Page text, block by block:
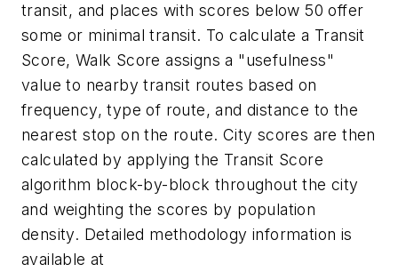
transit, and places with scores below 50 offer
some or minimal transit. To calculate a Transit
Score, Walk Score assigns a "usefulness"
value to nearby transit routes based on
frequency, type of route, and distance to the
nearest stop on the route. City scores are then
calculated by applying the Transit Score
algorithm block-by-block throughout the city
and weighting the scores by population
density. Detailed methodology information is
available at